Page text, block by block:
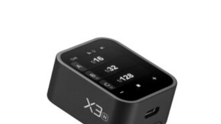
Designed specifically for Sony cameras, the Profoto A10 AirTTL
integrates perfectly into professional lighting kits requiring
speed, portability, and consistent output performance.